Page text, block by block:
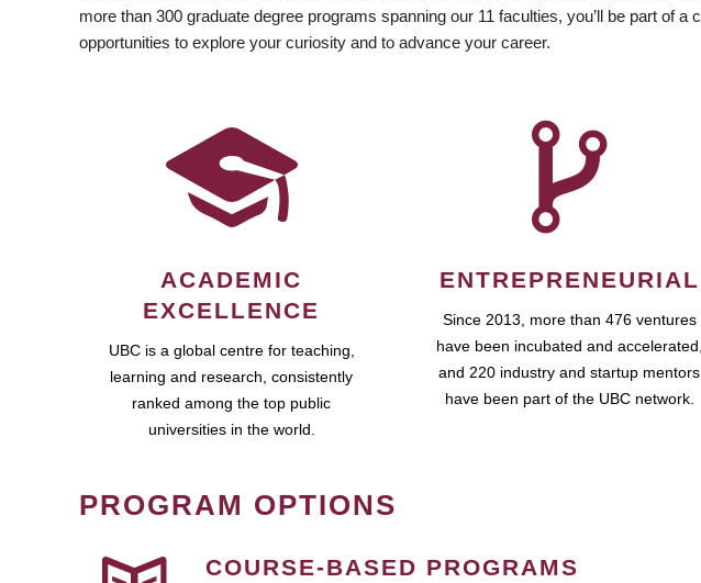
more than 300 graduate degree programs spanning our 11 faculties, you’ll be part of
opportunities to explore your curiosity and to advance your career.
ACADEMIC
EXCELLENCE
UBC is a global centre for teaching,
learning and research, consistently
ranked among the top public
universities in the world.
ENTREPRENEURIAL
Since 2013, more than 476 ventures
have been incubated and accelerated,
and 220 industry and startup mentors
have been part of the UBC network.
PROGRAM OPTIONS
COURSE-BASED PROGRAMS